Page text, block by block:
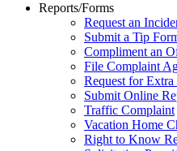
Reports/Forms
Request an
Submit a Tip
Compliment an
File Complaint
Request for
Submit Online
Traffic Complaint
Vacation Home
Right to Know